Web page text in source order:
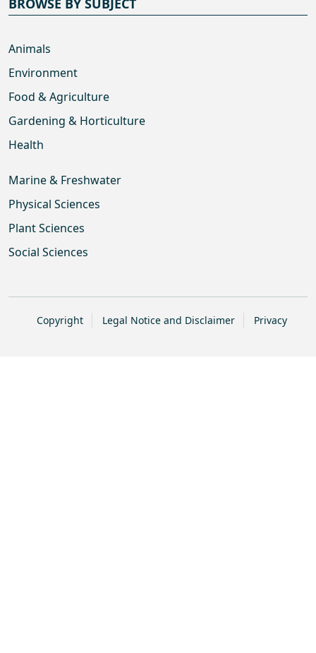
BROWSE BY SUBJECT
Animals
Environment
Food & Agriculture
Gardening & Horticulture
Health
Marine & Freshwater
Physical Sciences
Plant Sciences
Social Sciences
Copyright Legal Notice and Disclaimer Privacy